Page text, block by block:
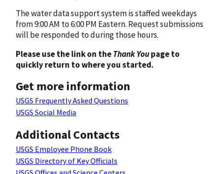
The water data support system is staffed weekdays
from 9:00 AM to 6:00 PM Eastern. Request submissions
will be responded to during those hours.
Please use the link on theThank Youpage to
quickly return to where you started.
Get more information
USGS Frequently Asked Questions
USGS Social Media
Additional Contacts
USGS Employee Phone Book
USGS Directory of Key Officials